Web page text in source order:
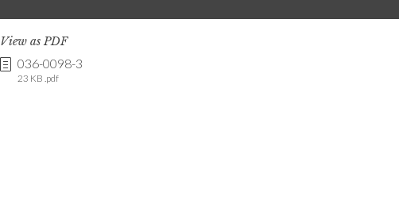
View as PDF
036-0098-3
23 KB .pdf